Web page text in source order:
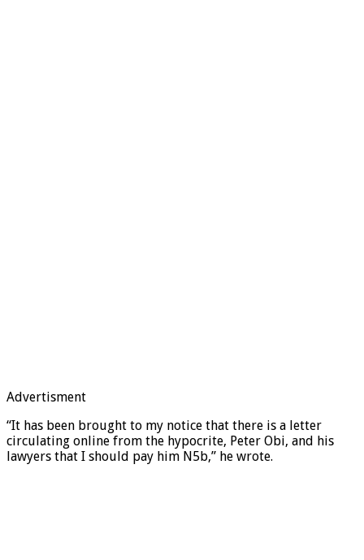
Advertisment
“It has been brought to my notice that there is a letter
circulating online from the hypocrite, Peter Obi, and his
lawyers that I should pay him N5b,” he wrote.